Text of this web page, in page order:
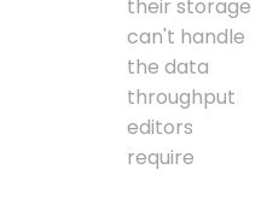
their storage
can't handle
the data
throughput
editors
require